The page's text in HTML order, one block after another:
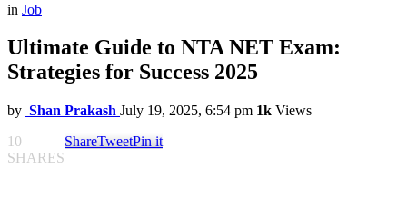
in Job
Ultimate Guide to NTA NET Exam:
Strategies for Success 2025
by Shan Prakash July 19, 2025, 6:54 pm 1k Views
10
SHARES
ShareTweetPin it